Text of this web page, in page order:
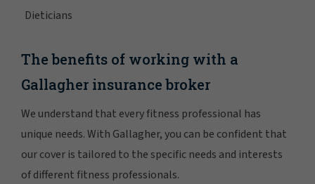
Dieticians
The benefits of working with a
Gallagher insurance broker
We understand that every fitness professional has
unique needs. With Gallagher, you can be confident that
our cover is tailored to the specific needs and interests
of different fitness professionals.